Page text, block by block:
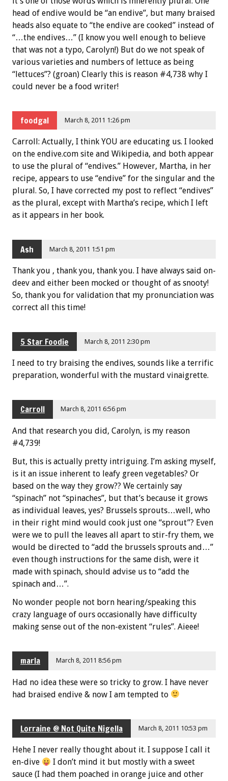
head of endive would be “an endive”, but many braised
heads also equate to “the endive are cooked” instead of
“…the endives…” (I know you well enough to believe
that was not a typo, Carolyn!) But do we not speak of
various varieties and numbers of lettuce as being
“lettuces”? (groan) Clearly this is reason #4,738 why I
could never be a food writer!
foodgal March 8, 2011 1:26 pm
Carroll: Actually, I think YOU are educating us. I looked
on the endive.com site and Wikipedia, and both appear
to use the plural of “endives.” However, Martha, in her
recipe, appears to use “endive” for the singular and the
plural. So, I have corrected my post to reflect “endives”
as the plural, except with Martha’s recipe, which I left
as it appears in her book.
Ash March 8, 2011 1:51 pm
Thank you , thank you, thank you. I have always said on-
deev and either been mocked or thought of as snooty!
So, thank you for validation that my pronunciation was
correct all this time!
5 Star Foodie March 8, 2011 2:30 pm
I need to try braising the endives, sounds like a terrific
preparation, wonderful with the mustard vinaigrette.
Carroll March 8, 2011 6:56 pm
And that research you did, Carolyn, is my reason
#4,739!
But, this is actually pretty intriguing. I’m asking myself,
is it an issue inherent to leafy green vegetables? Or
based on the way they grow?? We certainly say
“spinach” not “spinaches”, but that’s because it grows
as individual leaves, yes? Brussels sprouts…well, who
in their right mind would cook just one “sprout”? Even
were we to pull the leaves all apart to stir-fry them, we
would be directed to “add the brussels sprouts and…”
even though instructions for the same dish, were it
made with spinach, should advise us to “add the
spinach and…”.
No wonder people not born hearing/speaking this
crazy language of ours occasionally have difficulty
making sense out of the non-existent “rules”. Aieee!
marla March 8, 2011 8:56 pm
Had no idea these were so tricky to grow. I have never
had braised endive & now I am tempted to
Lorraine @ Not Quite Nigella March 8, 2011 10:53 pm
Hehe I never really thought about it. I suppose I call it
en-dive
I don’t mind it but mostly with a sweet
sauce (I had them poached in orange juice and other